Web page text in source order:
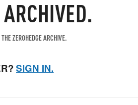
ZEROHEDGE ARCHIVE.
SIGN IN.